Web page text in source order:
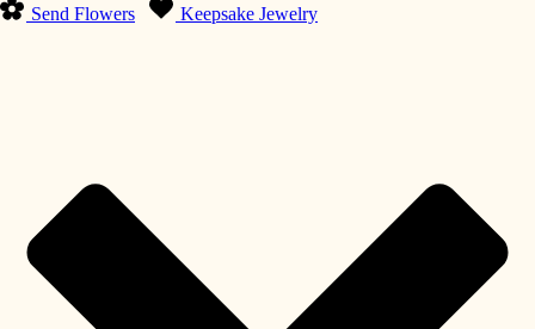
Send Flowers Keepsake Jewelry